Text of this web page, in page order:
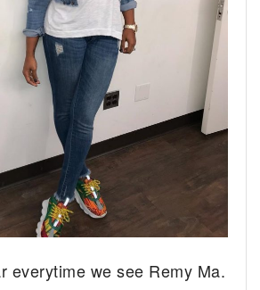
everytime we see Remy Ma.